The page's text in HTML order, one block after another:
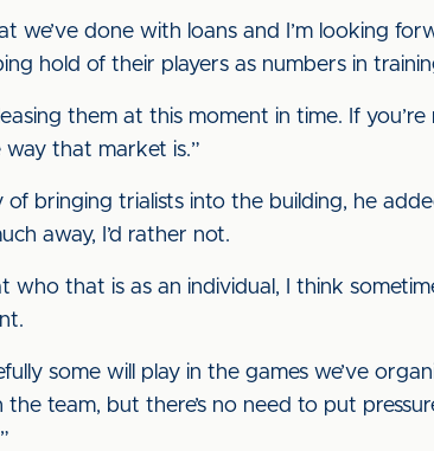
we’ve done with loans and I’m looking
hold of their players as numbers in
them at this moment in time. If
way that market is.”
bringing trialists into the building, he
away, I’d rather not.
who that is as an individual, I think
some will play in the games we’ve
team, but there’s no need to put